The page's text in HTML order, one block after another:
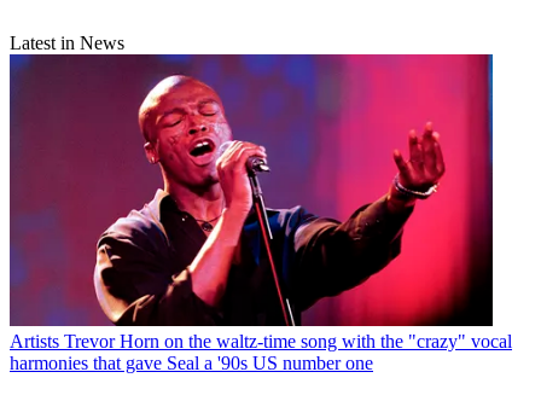
Latest in News
Artists Trevor Horn on the waltz-time song with the "crazy" vocal
harmonies that gave Seal a '90s US number one